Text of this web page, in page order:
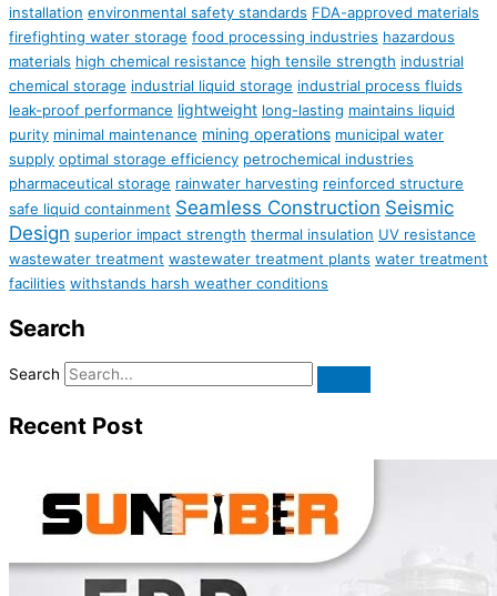
installation environmental safety standards FDA-approved materials
firefighting water storage food processing industries hazardous
materials high chemical resistance high tensile strength industrial
chemical storage industrial liquid storage industrial process fluids
leak-proof performance lightweight long-lasting maintains liquid
purity minimal maintenance mining operations municipal water
supply optimal storage efficiency petrochemical industries
pharmaceutical storage rainwater harvesting reinforced structure
safe liquid containment Seamless Construction Seismic
Design superior impact strength thermal insulation UV resistance
wastewater treatment wastewater treatment plants water treatment
facilities withstands harsh weather conditions
Search
Search
Recent Post